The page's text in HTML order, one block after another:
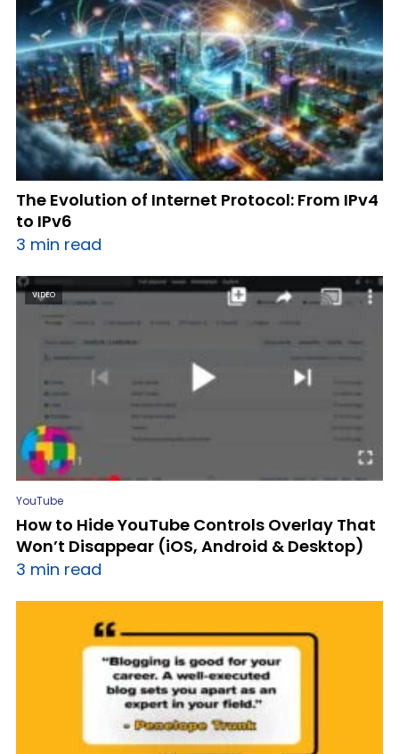
The Evolution of Internet Protocol: From IPv4
to IPv6
3 min read
VIDEO
YouTube
How to Hide YouTube Controls Overlay That
Won’t Disappear (iOS, Android & Desktop)
3 min read